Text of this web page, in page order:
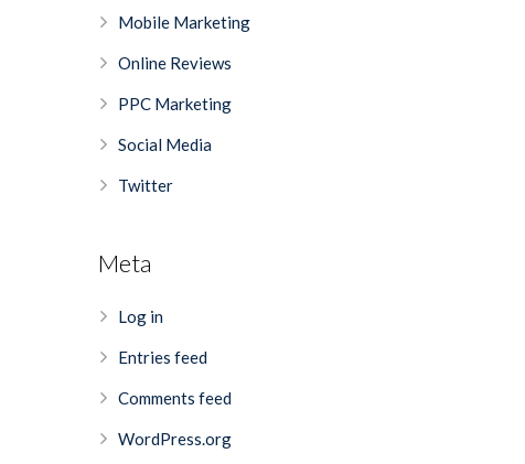
Mobile Marketing
Online Reviews
PPC Marketing
Social Media
Twitter
Meta
Log in
Entries feed
Comments feed
WordPress.org